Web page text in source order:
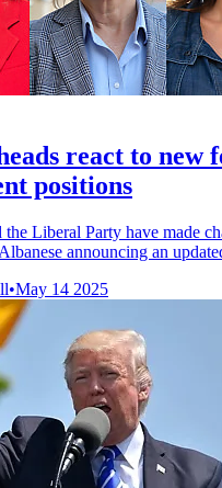
react to new
positions
Liberal Party have made
announcing an
•May 14 2025